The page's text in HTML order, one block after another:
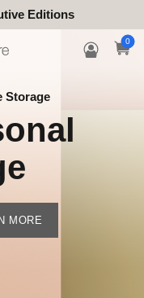
Editions
0
Storage
MORE